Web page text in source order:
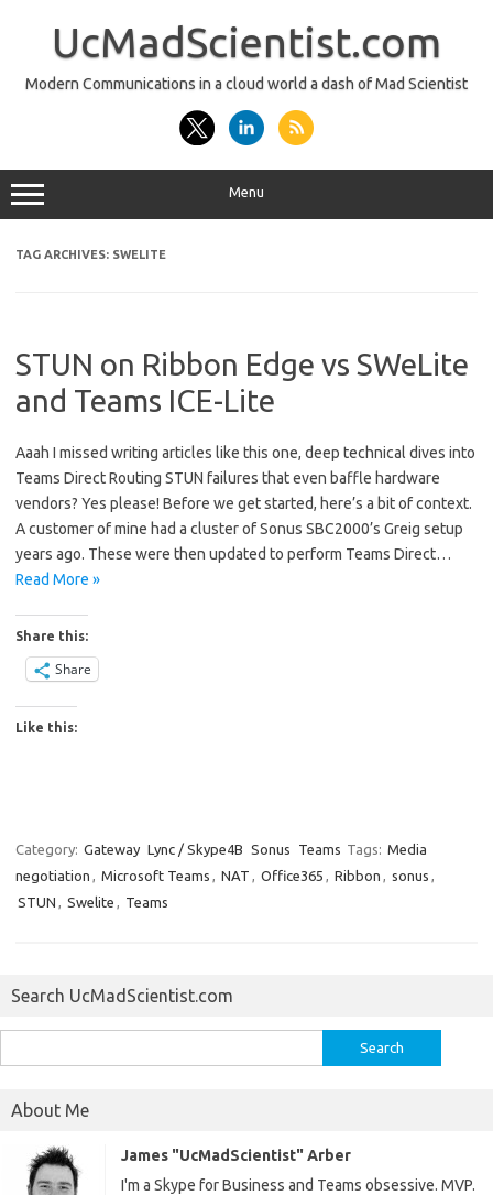
UcMadScientist.com
Modern Communications in a cloud world a dash of Mad Scientist
Menu
TAG ARCHIVES: SWELITE
STUN on Ribbon Edge vs SWeLite
and Teams ICE-Lite
Aaah I missed writing articles like this one, deep technical dives into
Teams Direct Routing STUN failures that even baffle hardware
vendors? Yes please! Before we get started, here’s a bit of context.
A customer of mine had a cluster of Sonus SBC2000’s Greig setup
years ago. These were then updated to perform Teams Direct…
Read More »
Share this:
Share
Like this:
Category: Gateway Lync / Skype4B Sonus Teams Tags: Media
negotiation , Microsoft Teams , NAT , Office365 , Ribbon , sonus ,
STUN , Swelite , Teams
Search UcMadScientist.com
for:
About Me
James "UcMadScientist" Arber
I'm a Skype for Business and Teams obsessive. MVP.